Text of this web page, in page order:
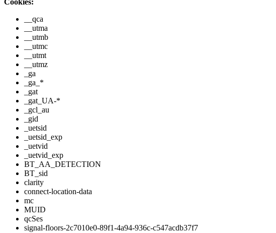
Cookies:
__qca
__utma
__utmb
__utmc
__utmt
__utmz
_ga
_ga_*
_gat
_gat_UA-*
_gcl_au
_gid
_uetsid
_uetsid_exp
_uetvid
_uetvid_exp
BT_AA_DETECTION
BT_sid
clarity
connect-location-data
mc
MUID
qcSes
signal-floors-2c7010e0-89f1-4a94-936c-c547acdb37f7